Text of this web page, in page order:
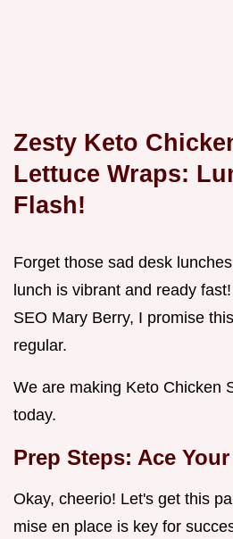
Zesty Keto
Lettuce Wraps:
Flash!
Forget those sad desk
lunch is vibrant and ready
SEO Mary Berry, I promise
regular.
We are making Keto Chicken
today.
Prep Steps: Ace
Okay, cheerio! Let's get this
mise en place is key for